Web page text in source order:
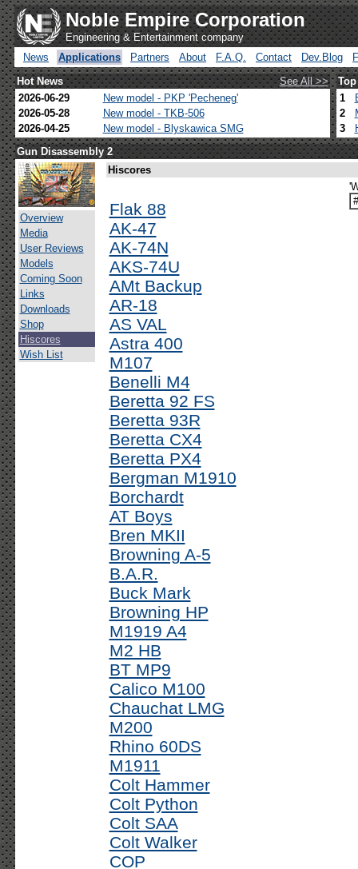
Noble Empire Corporation
Engineering & Entertainment company
News
Applications Partners About F.A.Q. Contact Dev.Blog
Hot News
See All >>
2026-06-29
New model - PKP 'Pecheneg'
2026-05-28
New model - TKB-506
2026-04-25
New model - Blyskawica SMG
1
2
3
Gun Disassembly 2
Overview
Media
User Reviews
Models
Coming Soon
Links
Downloads
Shop
Hiscores
Wish List
Hiscores
Flak 88
AK-47
AK-74N
AKS-74U
AMt Backup
AR-18
AS VAL
Astra 400
M107
Benelli M4
Beretta 92 FS
Beretta 93R
Beretta CX4
Beretta PX4
Bergman M1910
Borchardt
AT Boys
Bren MKII
Browning A-5
B.A.R.
Buck Mark
Browning HP
M1919 A4
M2 HB
BT MP9
Calico M100
Chauchat LMG
M200
Rhino 60DS
M1911
Colt Hammer
Colt Python
Colt SAA
Colt Walker
COP
#